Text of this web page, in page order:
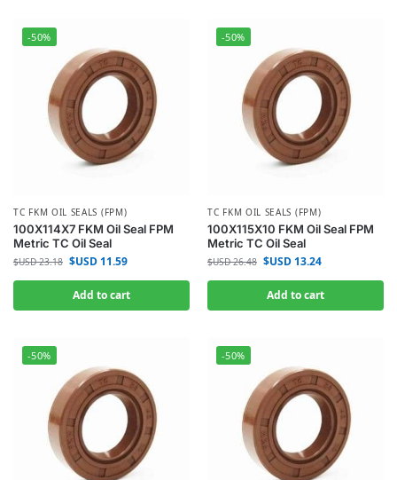
-50%
TC FKM OIL SEALS (FPM)
100X114X7 FKM Oil Seal FPM
Metric TC Oil Seal
$USD23.18 $USD11.59
Add to cart
-50%
TC FKM OIL SEALS (FPM)
100X115X10 FKM Oil Seal FPM
Metric TC Oil Seal
$USD26.48 $USD13.24
Add to cart
-50% -50%